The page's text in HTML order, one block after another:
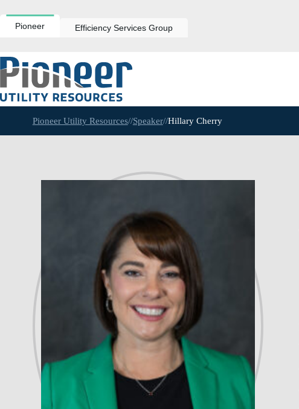
to
contentPioneer Efficiency Services Group
Pioneer Utility Resources//Speaker//Hillary Cherry